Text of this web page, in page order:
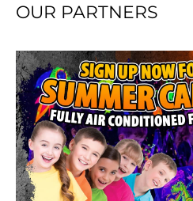
OUR PARTNERS